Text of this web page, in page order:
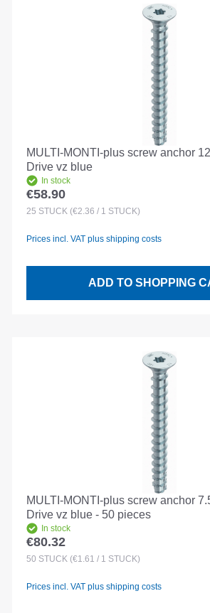
MULTI-MONTI-plus screw anchor
Drive vz blue
In stock
Regular price:
€58.90
25 STÜCK (€2.36 / 1 STÜCK)
Prices incl. VAT plus shipping costs
ADD TO SHOPPING
MULTI-MONTI-plus screw anchor
Drive vz blue - 50 pieces
In stock
Regular price:
€80.32
50 STÜCK (€1.61 / 1 STÜCK)
Prices incl. VAT plus shipping costs